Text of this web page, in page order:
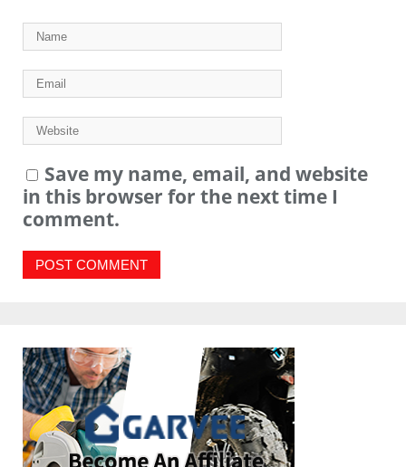
Save my name, email, and website
in this browser for the next time I
comment.